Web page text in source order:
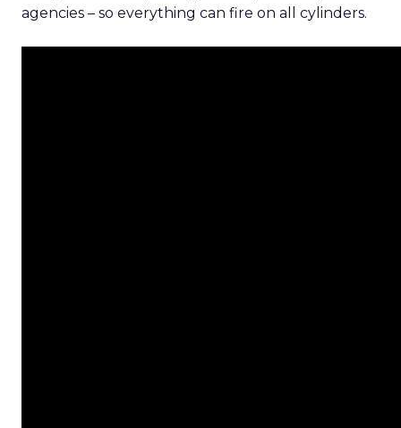
agencies – so everything can fire on all cylinders.